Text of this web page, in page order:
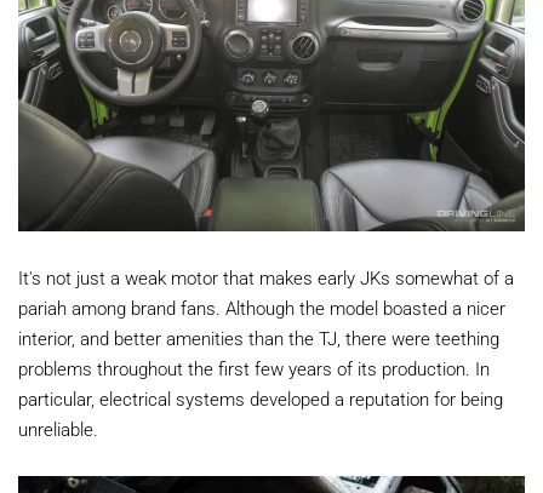
It's not just a weak motor that makes early JKs somewhat of a
pariah among brand fans. Although the model boasted a nicer
interior, and better amenities than the TJ, there were teething
problems throughout the first few years of its production. In
particular, electrical systems developed a reputation for being
unreliable.